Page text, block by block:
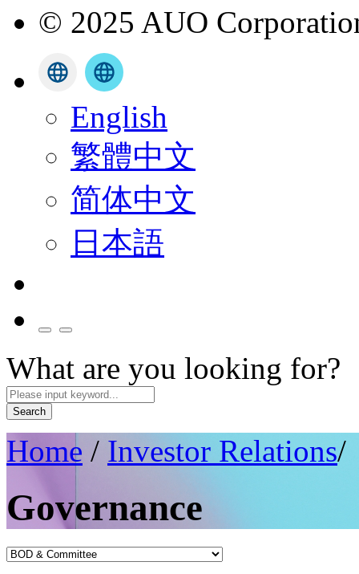
© 2025 AUO
English
繁體中文
简体中文
日本語
What are you looking for?
Search
Home / Investor Relations/
Governance